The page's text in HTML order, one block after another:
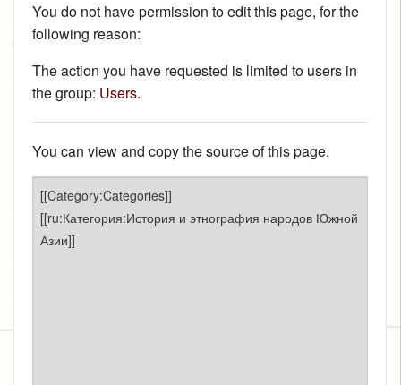
You do not have permission to edit this page, for the
following reason:
The action you have requested is limited to users in
the group: Users.
You can view and copy the source of this page.